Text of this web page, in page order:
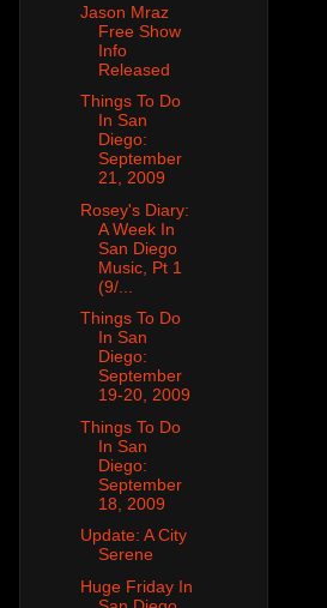
Jason Mraz
Free Show
Info
Released
Things To Do
In San
Diego:
September
21, 2009
Rosey's Diary:
A Week In
San Diego
Music, Pt 1
(9/...
Things To Do
In San
Diego:
September
19-20, 2009
Things To Do
In San
Diego:
September
18, 2009
Update: A City
Serene
Huge Friday In